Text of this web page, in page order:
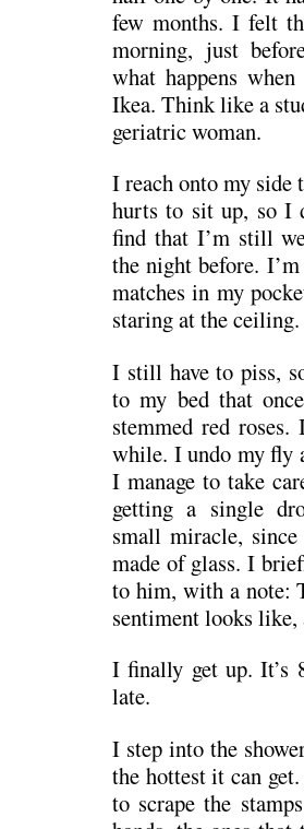
few months. I felt
morning, just
what happens
Ikea. Think like a
geriatric woman.
I reach onto my side
hurts to sit up, so I
find that I’m still
the night before.
matches in my
staring at the ceiling.
I still have to piss,
to my bed that
stemmed red
while. I undo my fly
I manage to take
getting a single
small miracle,
made of glass. I
to him, with a note:
sentiment looks like,
I finally get up. It’s
late.
I step into the
the hottest it can
to scrape the